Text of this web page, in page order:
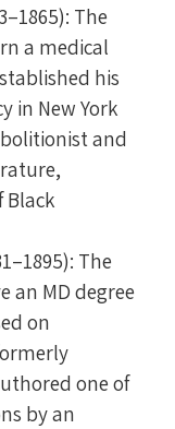
The
a medical
his
in New York
and
Black
The
an MD degree
on
one of
by an